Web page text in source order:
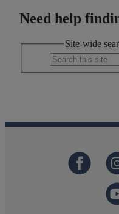
Need help
Site-wide